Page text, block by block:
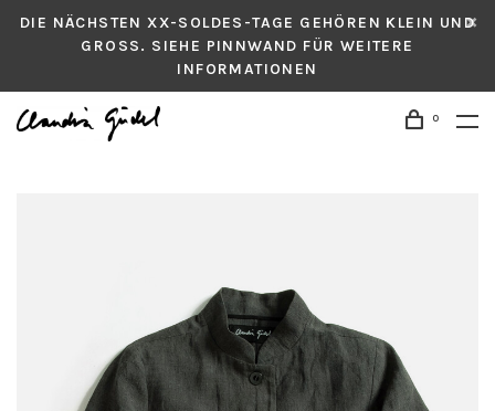
DIE NÄCHSTEN XX-SOLDES-TAGE GEHÖREN KLEIN UND
GROSS. SIEHE PINNWAND FÜR WEITERE
INFORMATIONEN
0